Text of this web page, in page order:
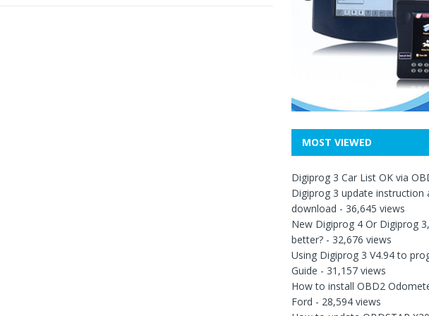
MOST VIEWED
Digiprog 3 Car List OK via
Digiprog 3 update instruction
download - 36,645 views
New Digiprog 4 Or Digiprog
better?- 32,676 views
Using Digiprog 3 V4.94 to
Guide - 31,157 views
How to install OBD2
Ford - 28,594 views